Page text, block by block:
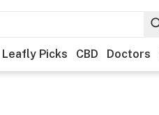
Leafly Picks CBD Doctors